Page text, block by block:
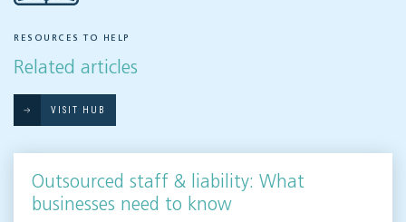
RESOURCES TO HELP
Related articles
VISIT HUB
Outsourced staff & liability: What
businesses need to know